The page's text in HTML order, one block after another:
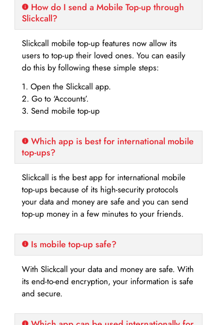
How do I send a Mobile Top-up through
Slickcall?
Slickcall mobile top-up features now allow its
users to top-up their loved ones. You can easily
do this by following these simple steps:
1. Open the Slickcall app.
2. Go to ‘Accounts’.
3. Send mobile top-up
Which app is best for international mobile
top-ups?
Slickcall is the best app for international mobile
top-ups because of its high-security protocols
your data and money are safe and you can send
top-up money in a few minutes to your friends.
Is mobile top-up safe?
With Slickcall your data and money are safe. With
its end-to-end encryption, your information is safe
and secure.